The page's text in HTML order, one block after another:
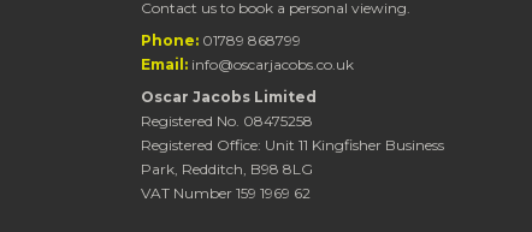
Contact us to book a personal viewing.
Phone: 01789 868799
Email: info@oscarjacobs.co.uk
Oscar Jacobs Limited
Registered No. 08475258
Registered Office: Unit 11 Kingfisher Business
Park, Redditch, B98 8LG
VAT Number 159 1969 62